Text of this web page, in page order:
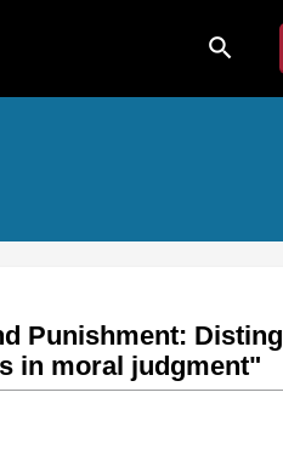
search
Punishment:
in moral judgment"